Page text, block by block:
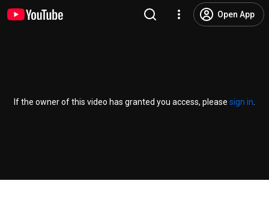
Open App
If the owner of this video has granted you access, please sign in